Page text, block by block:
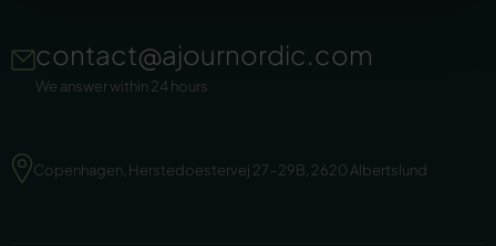
contact@ajournordic.com
We answer within 24 hours
Copenhagen, Herstedoestervej 27-29B, 2620 Albertslund